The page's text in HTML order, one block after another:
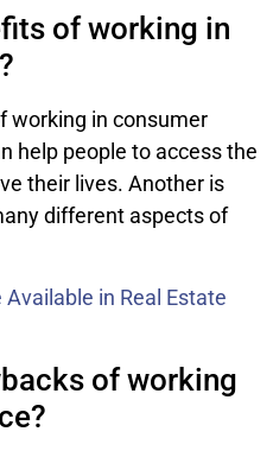
of working in
working in consumer
help people to access the
their lives. Another is
different aspects of
in Real Estate
of working